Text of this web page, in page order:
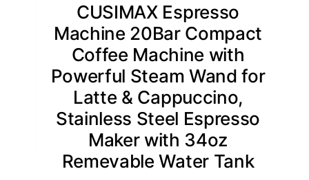
CUSIMAX Espresso
Machine 20Bar Compact
Coffee Machine with
Powerful Steam Wand for
Latte & Cappuccino,
Stainless Steel Espresso
Maker with 34oz
Remevable Water Tank